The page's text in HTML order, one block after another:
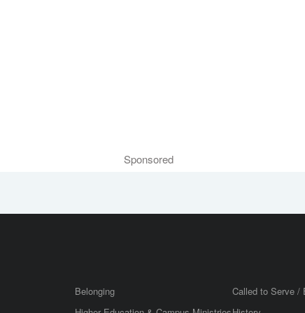
Sponsored
Belonging Called to Serve /